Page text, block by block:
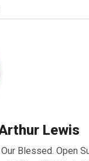
Lewis
Our Blessed. Open